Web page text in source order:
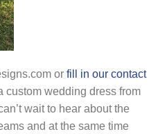
or fill in our contact
custom wedding dress from
wait to hear about the
and at the same time